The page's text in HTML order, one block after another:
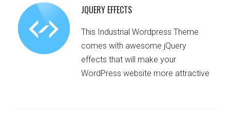
JQUERY EFFECTS
This Industrial Wordpress Theme
comes with awesome jQuery
effects that will make your
WordPress website more attractive